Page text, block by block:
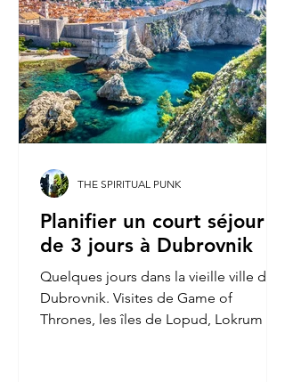
Planifier un court séjour
de 3 jours à Dubrovnik
Quelques jours dans la vieille ville de
Dubrovnik. Visites de Game of
Thrones, les îles de Lopud, Lokrum et
THE SPIRITUAL PUNK